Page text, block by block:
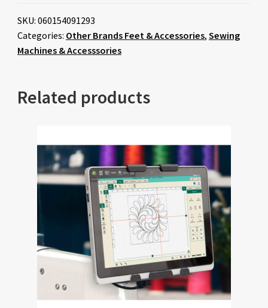
SKU: 060154091293
Categories: Other Brands Feet & Accessories, Sewing
Machines & Accesssories
Related products